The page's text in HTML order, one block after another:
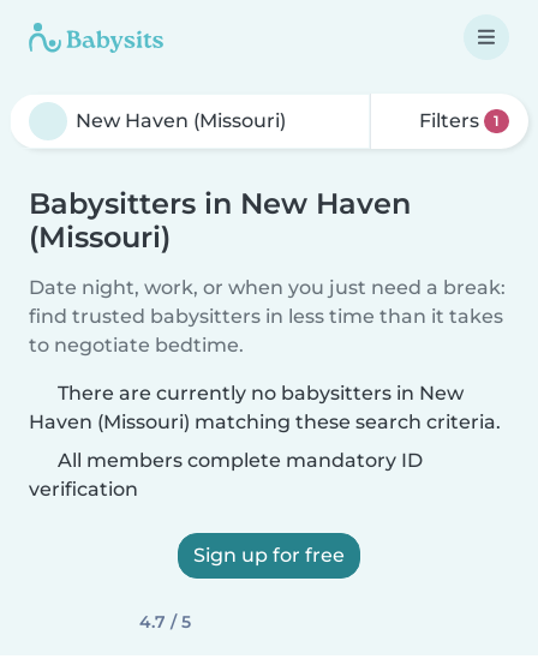
Filters 1
Babysitters in New Haven
(Missouri)
Date night, work, or when you just need a break:
find trusted babysitters in less time than it takes
to negotiate bedtime.
There are currently no babysitters in New
Haven (Missouri) matching these search criteria.
All members complete mandatory ID
verification
Sign up for free
4.7 / 5